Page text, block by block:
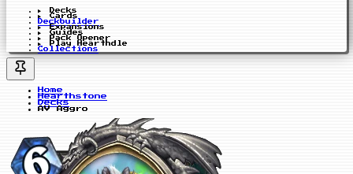
Decks
Cards
Deckbuilder
Expansions
Guides
Pack Opener
Play Hearthdle
Collections
Home
Hearthstone
Decks
AV Aggro